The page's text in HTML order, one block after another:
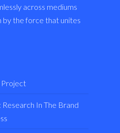
across mediums
by the force that unites
Project
In The Brand